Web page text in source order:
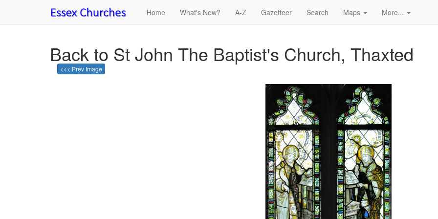
Home What's New? A-Z Gazetteer Search Maps More...
Back to St John The Baptist's Church, Thaxted
<<< Prev Image